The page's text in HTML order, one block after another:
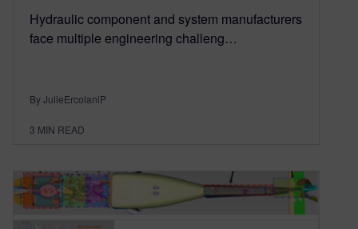
Hydraulic component and system manufacturers
face multiple engineering challeng…
By JulieErcolaniP
3 MIN READ